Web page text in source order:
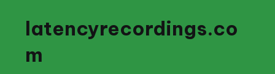
latencyrecordings.co
m